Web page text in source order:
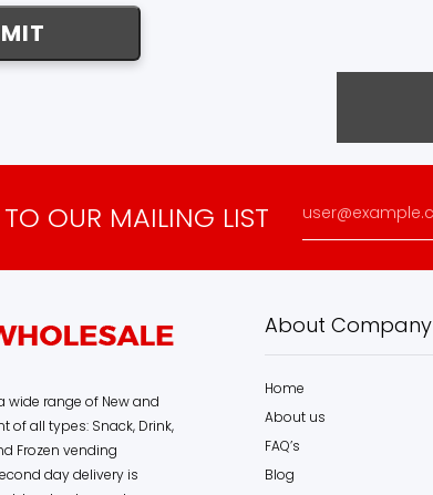
TO OUR MAILING LIST
wide range of New and
of all types: Snack, Drink,
Frozen vending
day delivery is
About Company
Home
About us
FAQ’s
Blog